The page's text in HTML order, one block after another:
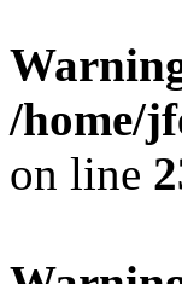
/home/
on line